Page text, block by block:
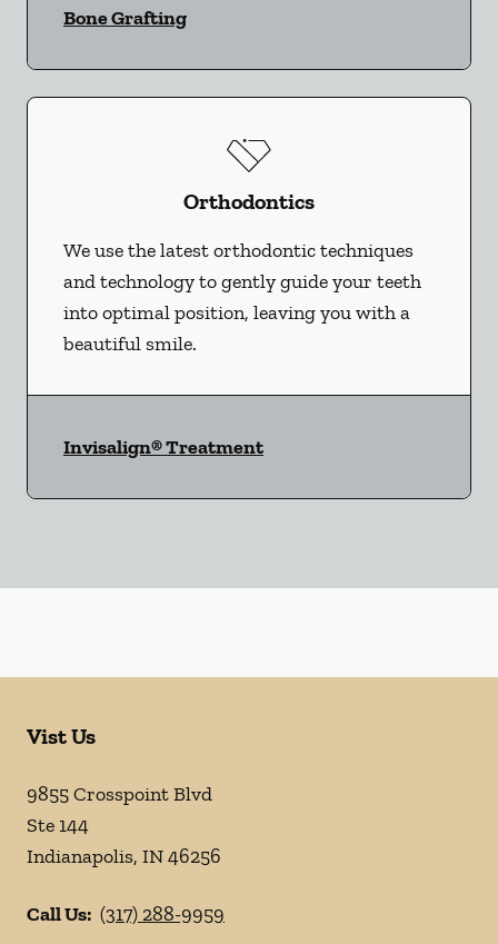
Bone Grafting
Orthodontics
We use the latest orthodontic techniques
and technology to gently guide your teeth
into optimal position, leaving you with a
beautiful smile.
Invisalign® Treatment
Vist Us
9855 Crosspoint Blvd
Ste 144
Indianapolis, IN46256
Call Us: (317) 288-9959